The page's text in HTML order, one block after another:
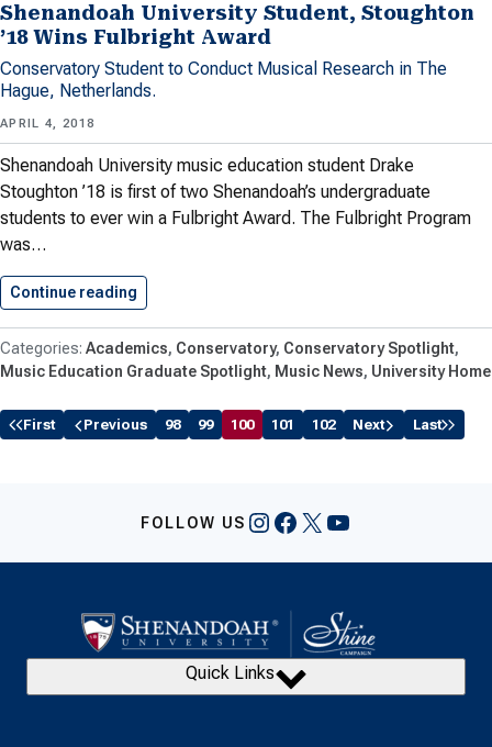
Shenandoah University Student, Stoughton
’18 Wins Fulbright Award
Conservatory Student to Conduct Musical Research in The
Hague, Netherlands.
APRIL 4, 2018
Shenandoah University music education student Drake
Stoughton ’18 is first of two Shenandoah’s undergraduate
students to ever win a Fulbright Award. The Fulbright Program
was…
Continue reading
Academics Conservatory Conservatory Spotlight
Music Education Graduate Spotlight Music News University Home
First Previous 98 99 100 101 102 Next Last
FOLLOW US Instagram
Facebook
X YouTube
Quick Links